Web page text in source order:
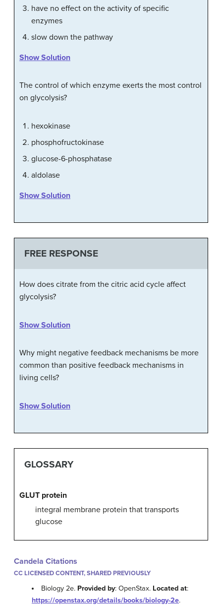
have no effect on the activity of specific
enzymes
slow down the pathway
Show Solution
The control of which enzyme exerts the most control
on glycolysis?
hexokinase
phosphofructokinase
glucose-6-phosphatase
aldolase
Show Solution
FREE RESPONSE
How does citrate from the citric acid cycle affect
glycolysis?
Show Solution
Why might negative feedback mechanisms be more
common than positive feedback mechanisms in
living cells?
Show Solution
GLOSSARY
GLUT protein
integral membrane protein that transports
glucose
Candela Citations
CC LICENSED CONTENT, SHARED PREVIOUSLY
Biology 2e. Provided by: OpenStax. Located at:
https://openstax.org/details/books/biology-2e.